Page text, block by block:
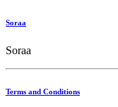
Soraa
Soraa
Terms and Conditions